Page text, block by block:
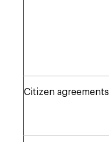
Citizen agreements